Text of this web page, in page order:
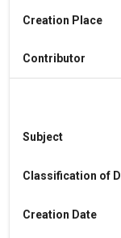
Creation Place
Contributor
Subject
Classification of
Creation Date